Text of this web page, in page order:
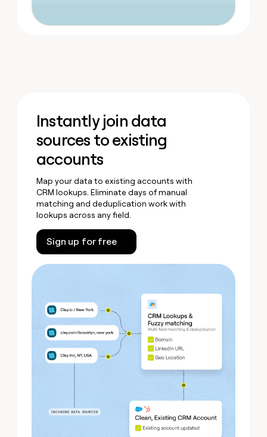
Instantly join data
sources to existing
accounts
Map your data to existing accounts with
CRM lookups. Eliminate days of manual
matching and deduplication work with
lookups across any field.
Sign up for free